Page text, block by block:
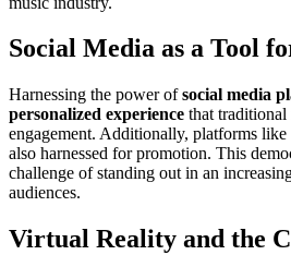
Social Media as a Tool
Harnessing the power ofsocial media
personalized experience that traditional
engagement. Additionally, platforms
also harnessed for promotion. This
challenge of standing out in an
audiences.
Virtual Reality and the